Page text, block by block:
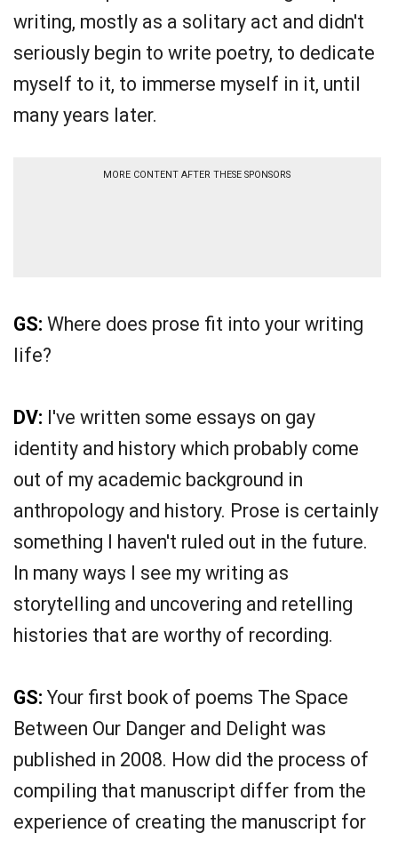
writing, mostly as a solitary act and didn't
seriously begin to write poetry, to dedicate
myself to it, to immerse myself in it, until
many years later.
MORE CONTENT AFTER THESE SPONSORS
GS: Where does prose fit into your writing
life?
DV: I've written some essays on gay
identity and history which probably come
out of my academic background in
anthropology and history. Prose is certainly
something I haven't ruled out in the future.
In many ways I see my writing as
storytelling and uncovering and retelling
histories that are worthy of recording.
GS: Your first book of poems The Space
Between Our Danger and Delight was
published in 2008. How did the process of
compiling that manuscript differ from the
experience of creating the manuscript for